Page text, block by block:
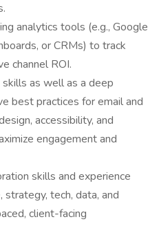
analytics tools (e.g., Google
or CRMs) to track
channel ROI.
as well as a deep
best practices for email and
accessibility, and
engagement and
skills and experience
tech, data, and
client-facing